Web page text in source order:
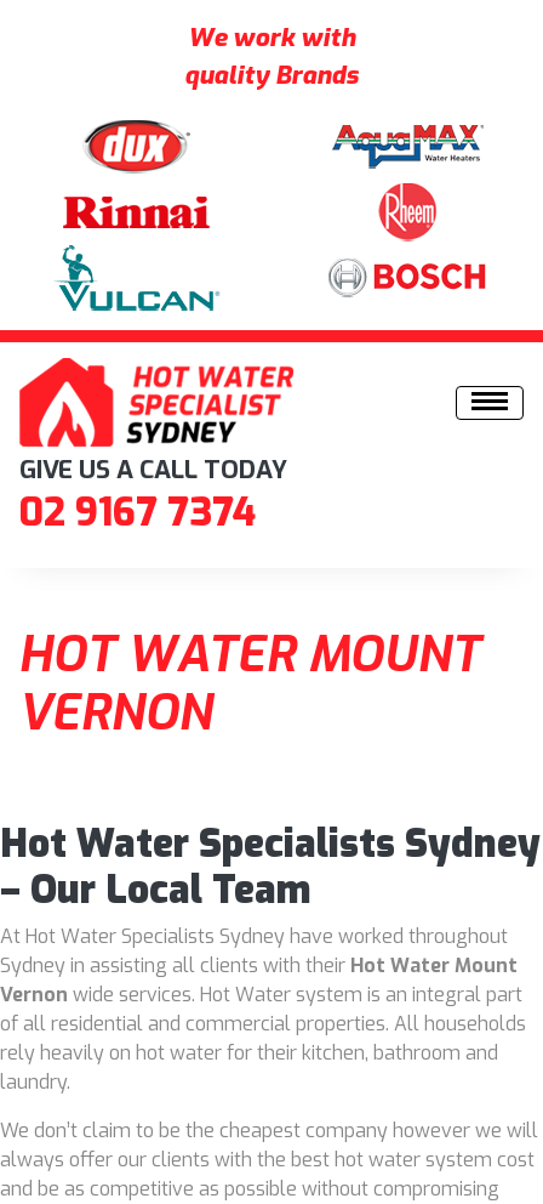
We work with
quality Brands
Skip to content
GIVE US A CALL TODAY
02 9167 7374
HOT WATER MOUNT
VERNON
Hot Water Specialists Sydney
– Our Local Team
At Hot Water Specialists Sydney have worked throughout
Sydney in assisting all clients with their Hot Water Mount
Vernon wide services. Hot Water system is an integral part
of all residential and commercial properties. All households
rely heavily on hot water for their kitchen, bathroom and
laundry.
We don’t claim to be the cheapest company however we will
always offer our clients with the best hot water system cost
and be as competitive as possible without compromising